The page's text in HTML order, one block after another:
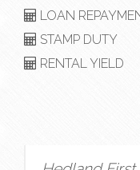
LOAN
STAMP DUTY
RENTAL YIELD